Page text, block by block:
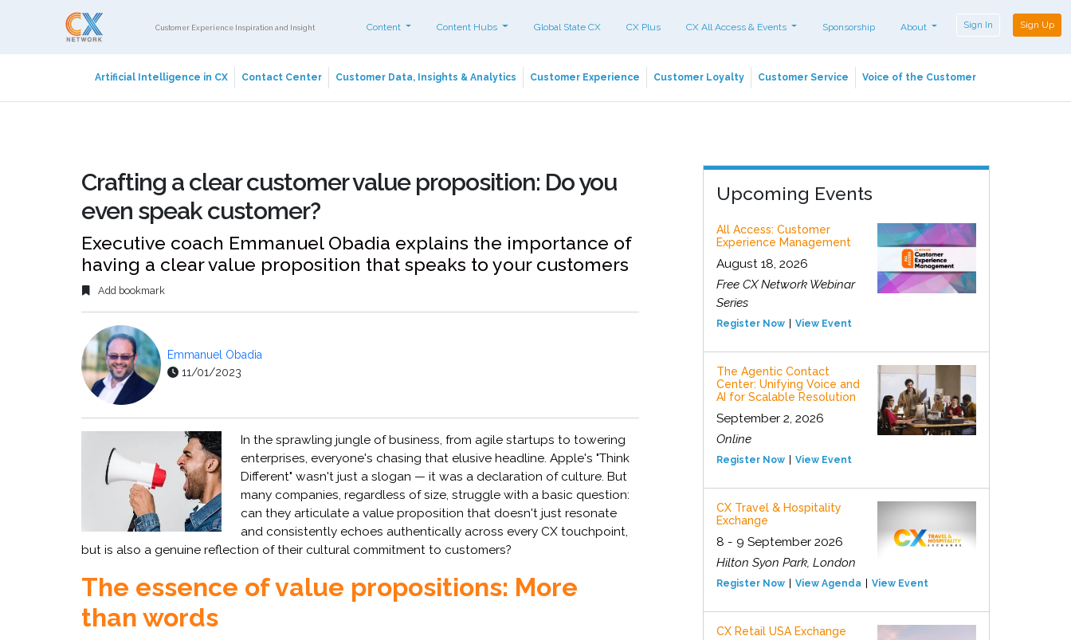
Customer Experience Inspiration and Insight Content Content Hubs Global State CX CX Plus CX All Access & Events Sponsorship About Sign In Sign Up
Artificial Intelligence in CX Contact Center Customer Data, Insights & Analytics Customer Experience Customer Loyalty Customer Service Voice of the Customer
Crafting a clear customer value proposition: Do you
even speak customer?
Executive coach Emmanuel Obadia explains the importance of
having a clear value proposition that speaks to your customers
Add bookmark
Emmanuel Obadia
11/01/2023
In the sprawling jungle of business, from agile startups to towering
enterprises, everyone's chasing that elusive headline. Apple's "Think
Different" wasn't just a slogan — it was a declaration of culture. But
many companies, regardless of size, struggle with a basic question:
can they articulate a value proposition that doesn't just resonate
and consistently echoes authentically across every CX touchpoint,
but is also a genuine reflection of their cultural commitment to customers?
The essence of value propositions: More
than words
Upcoming Events
All Access: Customer
Experience Management
August 18, 2026
Free CX Network Webinar
Series
Register Now View Event
The Agentic Contact
Center: Unifying Voice and
AI for Scalable Resolution
September 2, 2026
Online
Register Now View Event
CX Travel & Hospitality
Exchange
8 - 9 September 2026
Hilton Syon Park, London
Register Now View Agenda View Event
CX Retail USA Exchange